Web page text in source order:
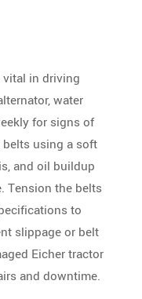
vital in driving
water
for signs of
belts using a soft
and oil buildup
Tension the belts
to
slippage or belt
Eicher tractor
and downtime.